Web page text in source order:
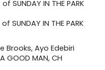
IN THE PARK